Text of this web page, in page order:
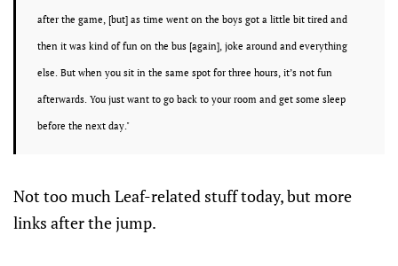
after the game, [but] as time went on the boys got a little bit tired and
then it was kind of fun on the bus [again], joke around and everything
else. But when you sit in the same spot for three hours, it’s not fun
afterwards. You just want to go back to your room and get some sleep
before the next day."
Not too much Leaf-related stuff today, but more
links after the jump.